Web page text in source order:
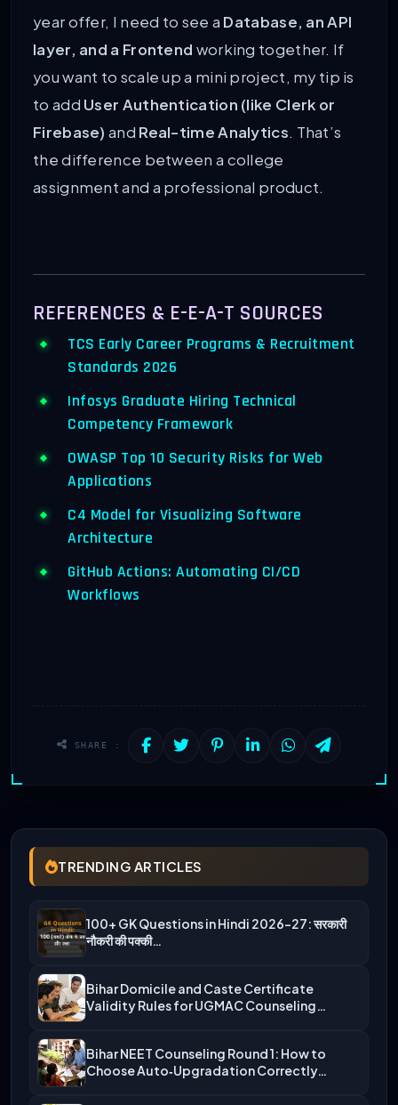
year offer, I need to see a Database, an API
layer, and a Frontend working together. If
you want to scale up a mini project, my tip is
to add User Authentication (like Clerk or
Firebase) and Real-time Analytics. That’s
the difference between a college
assignment and a professional product.
REFERENCES & E-E-A-T SOURCES
TCS Early Career Programs & Recruitment
Standards 2026
Infosys Graduate Hiring Technical
Competency Framework
OWASP Top 10 Security Risks for Web
Applications
C4 Model for Visualizing Software
Architecture
GitHub Actions: Automating CI/CD
Workflows
SHARE :
TRENDING ARTICLES
100+ GK Questions in Hindi 2026-27: सरकारी
नौकरी की पक्की…
Bihar Domicile and Caste Certificate
Validity Rules for UGMAC Counseling…
Bihar NEET Counseling Round 1: How to
Choose Auto‑Upgradation Correctly…